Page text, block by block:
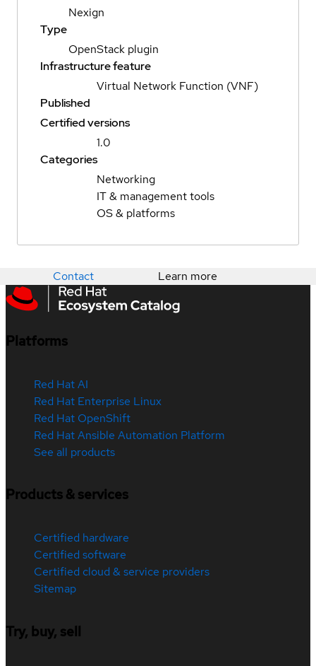
Nexign
Type
OpenStack plugin
Infrastructure feature
Virtual Network Function (VNF)
Published
Certified versions
1.0
Categories
Networking
IT & management tools
OS & platforms
Contact Learn more
Platforms
Red Hat AI
Red Hat Enterprise Linux
Red Hat OpenShift
Red Hat Ansible Automation Platform
See all products
Products & services
Certified hardware
Certified software
Certified cloud & service providers
Sitemap
Try, buy, sell